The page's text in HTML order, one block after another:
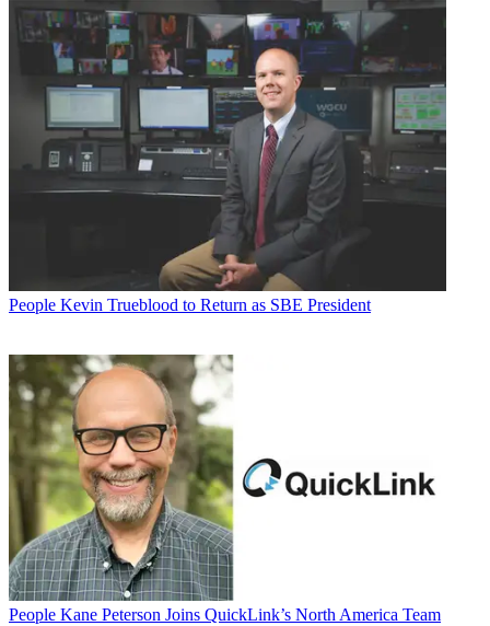
People Kevin Trueblood to Return as SBE President
People Kane Peterson Joins QuickLink’s North America Team